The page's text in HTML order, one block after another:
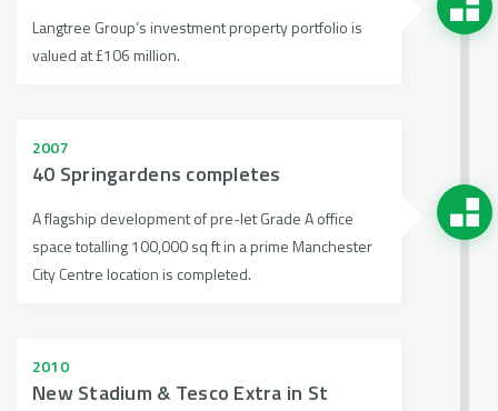
Langtree Group’s investment property portfolio is
valued at £106 million.
2007
40 Springardens completes
A flagship development of pre-let Grade A office
space totalling 100,000 sq ft in a prime Manchester
City Centre location is completed.
2010
New Stadium & Tesco Extra in St